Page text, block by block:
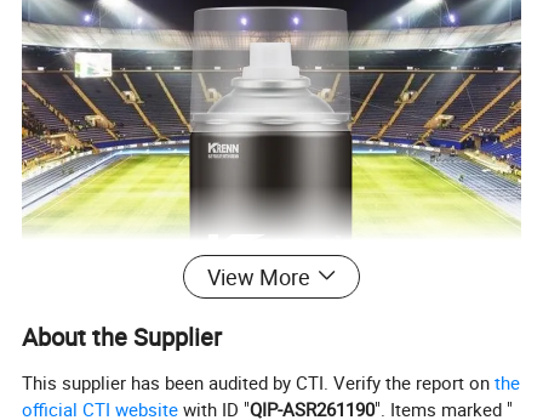
View More
About the Supplier
This supplier has been audited by CTI. Verify the report onthe
official CTI website with ID "QIP-ASR261190". Items marked "